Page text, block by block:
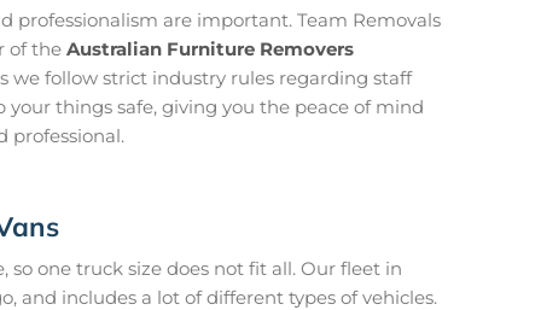
professionalism are important. Team Removals
of the Australian Furniture Removers
we follow strict industry rules regarding staff
things safe, giving you the peace of mind
professional.
so one truck size does not fit all. Our fleet in
and includes a lot of different types of vehicles.